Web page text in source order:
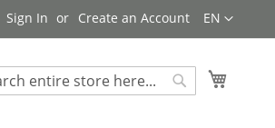
Language
EN
Sign In Create an Account